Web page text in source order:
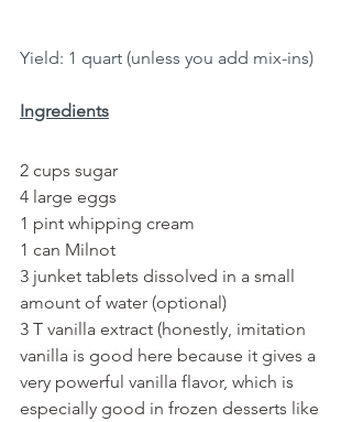
Yield: 1 quart (unless you add mix-ins)
Ingredients
2 cups sugar
4 large eggs
1 pint whipping cream
1 can Milnot
3 junket tablets dissolved in a small
amount of water (optional)
3 T vanilla extract (honestly, imitation
vanilla is good here because it gives a
very powerful vanilla flavor, which is
especially good in frozen desserts like